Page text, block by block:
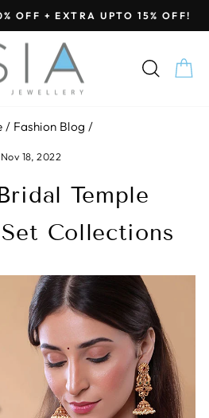
Pause
slideshow
OFF + EXTRA UPTO 15% OFF!
/ Fashion Blog /
Nov 18, 2022
Temple
Collections